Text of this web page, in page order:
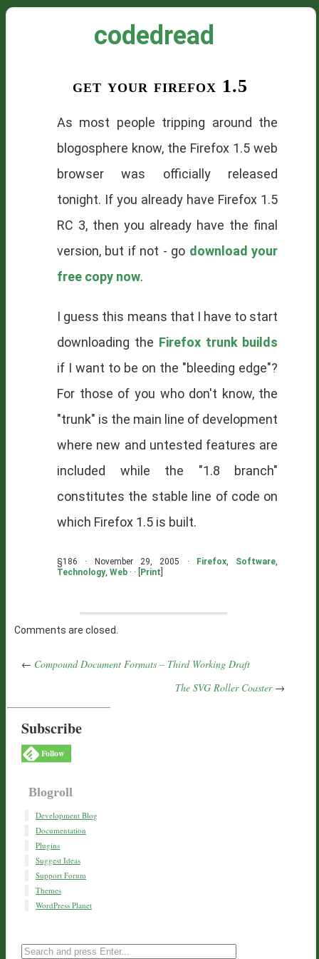
codedread
get your firefox 1.5
As most people tripping around the
blogosphere know, the Firefox 1.5 web
browser was officially released
tonight. If you already have Firefox 1.5
RC 3, then you already have the final
version, but if not - go download your
free copy now.
I guess this means that I have to start
downloading the Firefox trunk builds
if I want to be on the "bleeding edge"?
For those of you who don't know, the
"trunk" is the main line of development
where new and untested features are
included while the "1.8 branch"
constitutes the stable line of code on
which Firefox 1.5 is built.
§186 · November 29, 2005 · Firefox, Software,
Technology, Web · · [ Print
Comments are closed.
← Compound Document Formats – Third Working Draft
The SVG Roller Coaster→
Subscribe
Follow
Blogroll
Development Blog
Documentation
Plugins
Suggest Ideas
Support Forum
Themes
WordPress Planet